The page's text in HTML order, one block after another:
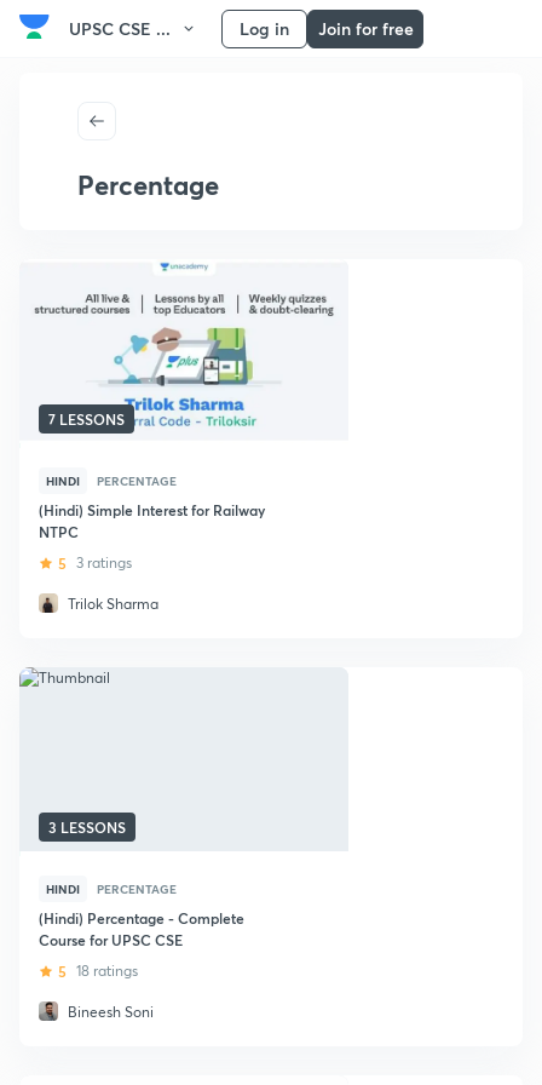
UPSC CSE ... Log in Join for free
Percentage
7 LESSONS
HINDI PERCENTAGE
(Hindi) Simple Interest for Railway
NTPC
5 3 ratings
Trilok Sharma
3 LESSONS
HINDI PERCENTAGE
(Hindi) Percentage - Complete
Course for UPSC CSE
5 18 ratings
Bineesh Soni